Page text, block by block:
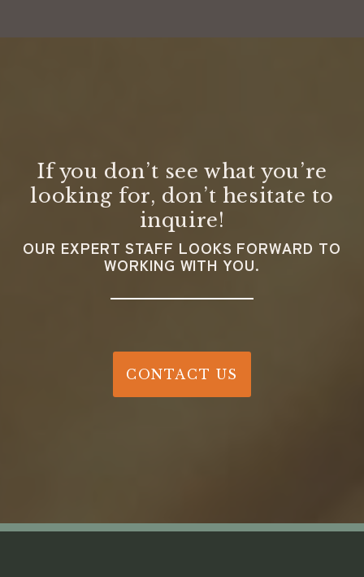
If you don’t see what you’re
looking for, don’t hesitate to
inquire!
OUR EXPERT STAFF LOOKS FORWARD TO
WORKING WITH YOU.
CONTACT US